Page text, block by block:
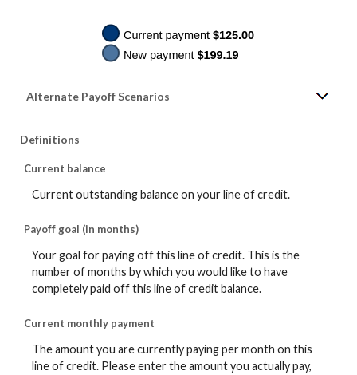
Alternate Payoff Scenarios
Definitions
Current balance
Current outstanding balance on your line of credit.
Payoff goal (in months)
Your goal for paying off this line of credit. This is the
number of months by which you would like to have
completely paid off this line of credit balance.
Current monthly payment
The amount you are currently paying per month on this
line of credit. Please enter the amount you actually pay,